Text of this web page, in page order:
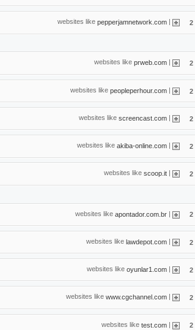
websites like pepperjamnetwork.com | 2
websites like prweb.com 2
websites like peopleperhour.com | 2
websites like screencast.com | 2
websites like akiba-online.com | 2
websites like scoop.it 2
websites like apontador.com.br | 2
websites like lawdepot.com | 2
websites like oyunlar1.com | 2
websites like www.cgchannel.com 2
websites like test.com | 2